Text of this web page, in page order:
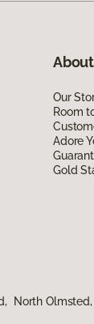
About
Our
Room
Adore
Gold
North